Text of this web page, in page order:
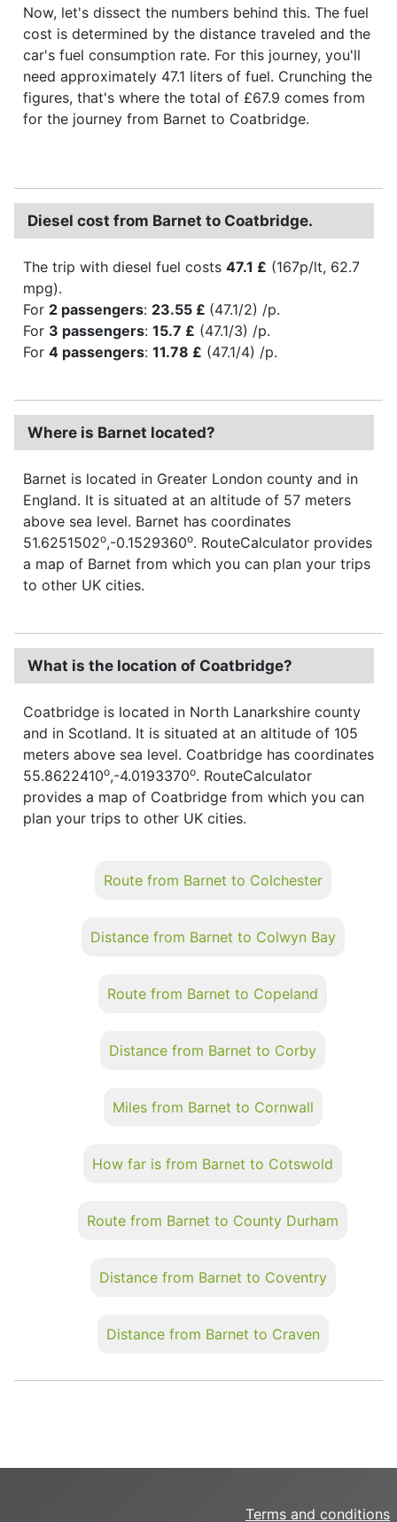
Now, let's dissect the numbers behind this. The fuel
cost is determined by the distance traveled and the
car's fuel consumption rate. For this journey, you'll
need approximately 47.1 liters of fuel. Crunching the
figures, that's where the total of £67.9 comes from
for the journey from Barnet to Coatbridge.
Diesel cost from Barnet to Coatbridge.
The trip with diesel fuel costs 47.1 £ (167p/lt, 62.7
mpg).
For 2 passengers: 23.55 £ (47.1/2) /p.
For 3 passengers: 15.7 £ (47.1/3) /p.
For 4 passengers: 11.78 £ (47.1/4) /p.
Where is Barnet located?
Barnet is located in Greater London county and in
England. It is situated at an altitude of 57 meters
above sea level. Barnet has coordinates
51.6251502o,-0.1529360o. RouteCalculator provides
a map of Barnet from which you can plan your trips
to other UK cities.
What is the location of Coatbridge?
Coatbridge is located in North Lanarkshire county
and in Scotland. It is situated at an altitude of 105
meters above sea level. Coatbridge has coordinates
55.8622410o,-4.0193370o. RouteCalculator
provides a map of Coatbridge from which you can
plan your trips to other UK cities.
Route from Barnet to Colchester
Distance from Barnet to Colwyn Bay
Route from Barnet to Copeland
Distance from Barnet to Corby
Miles from Barnet to Cornwall
How far is from Barnet to Cotswold
Route from Barnet to County Durham
Distance from Barnet to Coventry
Distance from Barnet to Craven
Terms and conditions